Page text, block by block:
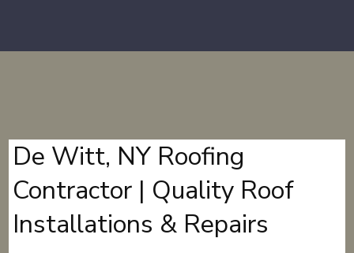
De Witt, NY Roofing
Contractor | Quality Roof
Installations & Repairs